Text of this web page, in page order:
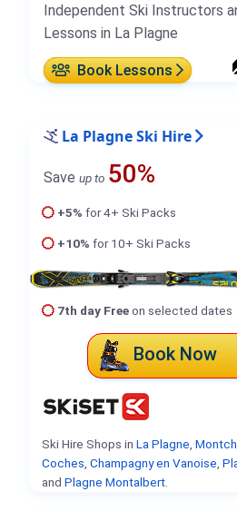
Independent Ski Instructors
Lessons in La Plagne
Book Lessons
La Plagne Ski Hire
Save up to 50%
+5% for 4+ Ski Packs
+10% for 10+ Ski Packs
7th day Freeon selected dates
Book Now
Ski Hire Shops in La Plagne
Coches Champagny en Vanoise
and Plagne Montalbert.